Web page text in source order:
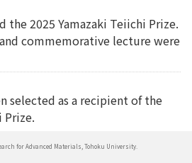
the 2025 Yamazaki Teiichi Prize.
commemorative lecture were
selected as a recipient of the
Prize.
for Advanced Materials, Tohoku University.